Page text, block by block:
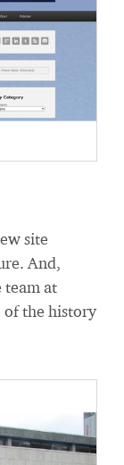
site
And,
team at
of the history